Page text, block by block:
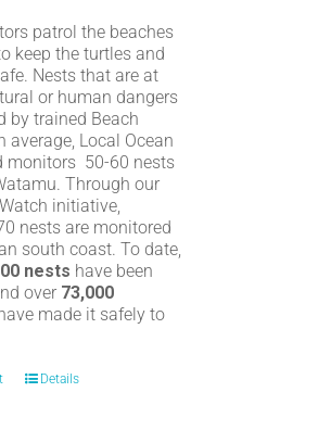
patrol the beaches
keep the turtles and
Nests that are at
or human dangers
by trained Beach
average, Local Ocean
monitors 50-60 nests
Through our
initiative,
nests are monitored
south coast. To date,
nests have been
over 73,000
made it safely to
Details